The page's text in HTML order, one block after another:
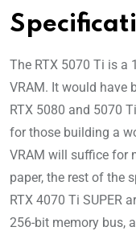
The RTX 5070 Ti is a
VRAM. It would have
RTX 5080 and 5070
for those building a
VRAM will suffice for
paper, the rest of the
RTX 4070 Ti SUPER
256-bit memory bus,